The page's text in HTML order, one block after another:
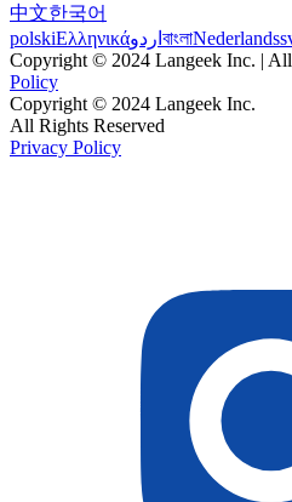
中文한국어
polskiΕλληνικάاردو বাংলাNederlands
Copyright © 2024 Langeek Inc. | All
Policy
Copyright © 2024 Langeek Inc.
All Rights Reserved
Privacy Policy